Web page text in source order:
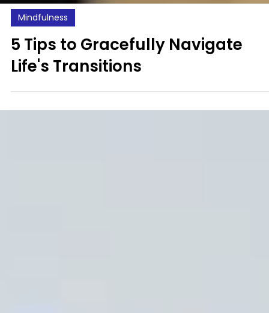
Mindfulness
5 Tips to Gracefully Navigate
Life's Transitions